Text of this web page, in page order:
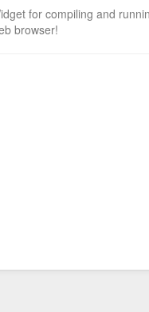
for compiling and
browser!